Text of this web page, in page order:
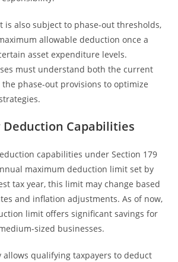
is also subject to phase-out thresholds,
allowable deduction once a
asset expenditure levels.
must understand both the current
phase-out provisions to optimize
Capabilities
capabilities under Section 179
maximum deduction limit set by
tax year, this limit may change based
and inflation adjustments. As of now,
limit offers significant savings for
sized businesses.
allows qualifying taxpayers to deduct